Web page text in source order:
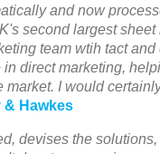
and now
second largest
team wtih tact
direct marketing,
market. I would
& Hawkes
devises the